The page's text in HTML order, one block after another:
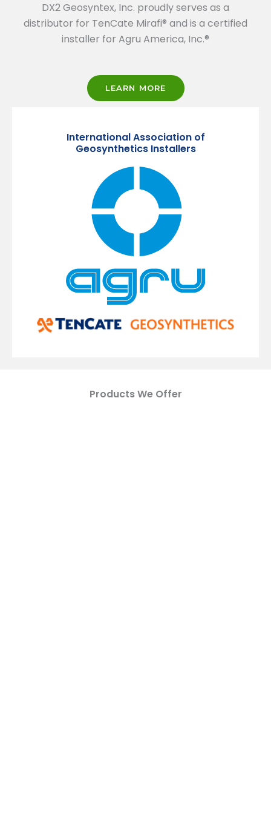
DX2 Geosyntex, Inc. proudly serves as a
distributor for TenCate Mirafi® and is a certified
installer for Agru America, Inc.®
LEARN MORE
International Association of
Geosynthetics Installers
Products We Offer